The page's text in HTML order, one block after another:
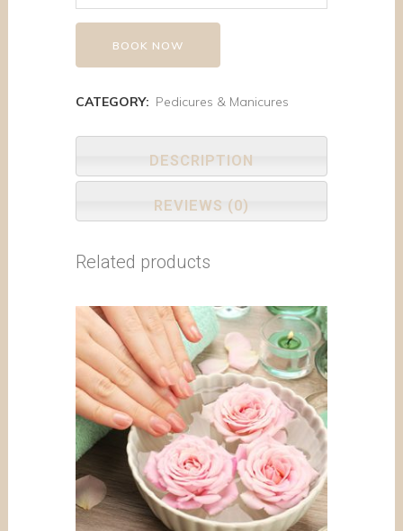
BOOK NOW
CATEGORY: Pedicures & Manicures
DESCRIPTION
REVIEWS (0)
Related products